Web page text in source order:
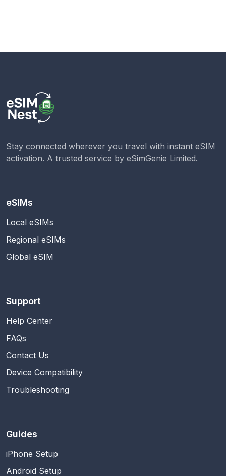
Stay connected wherever you travel with instant eSIM
activation. A trusted service by eSimGenie Limited.
eSIMs
Local eSIMs
Regional eSIMs
Global eSIM
Support
Help Center
FAQs
Contact Us
Device Compatibility
Troubleshooting
Guides
iPhone Setup
Android Setup